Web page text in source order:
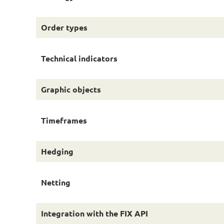
Order types
Technical indicators
Graphic objects
Timeframes
Hedging
Netting
Integration with the FIX API